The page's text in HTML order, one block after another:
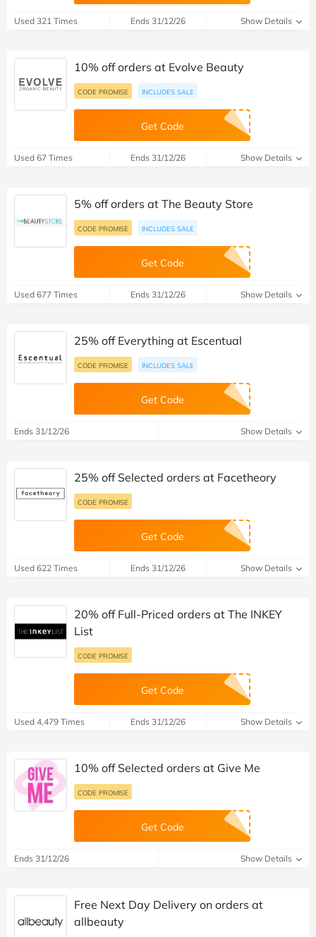
Used 321 Times Ends 31/12/26 Show Details
10% off orders at Evolve Beauty
CODE PROMISE INCLUDES SALE
Get Code
Used 67 Times Ends 31/12/26 Show Details
5% off orders at The Beauty Store
CODE PROMISE INCLUDES SALE
Get Code
Used 677 Times Ends 31/12/26 Show Details
25% off Everything at Escentual
CODE PROMISE INCLUDES SALE
Get Code
Ends 31/12/26 Show Details
25% off Selected orders at Facetheory
CODE PROMISE
Get Code
Used 622 Times Ends 31/12/26 Show Details
20% off Full-Priced orders at The INKEY
List
CODE PROMISE
Get Code
Used 4,479 Times Ends 31/12/26 Show Details
10% off Selected orders at Give Me
CODE PROMISE
Get Code
Ends 31/12/26 Show Details
Free Next Day Delivery on orders at
allbeauty